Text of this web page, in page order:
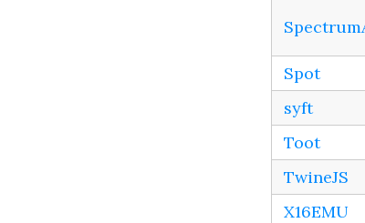
Spot
syft
Toot
TwineJS
X16EMU